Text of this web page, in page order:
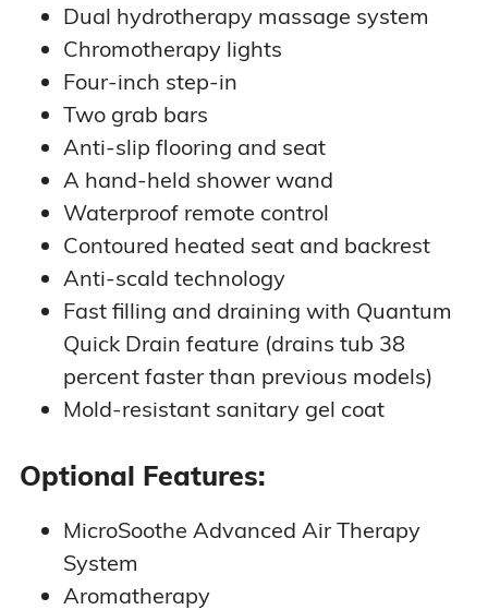
Dual hydrotherapy massage system
Chromotherapy lights
Four-inch step-in
Two grab bars
Anti-slip flooring and seat
A hand-held shower wand
Waterproof remote control
Contoured heated seat and backrest
Anti-scald technology
Fast filling and draining with Quantum
Quick Drain feature (drains tub 38
percent faster than previous models)
Mold-resistant sanitary gel coat
Optional Features:
MicroSoothe Advanced Air Therapy
System
Aromatherapy